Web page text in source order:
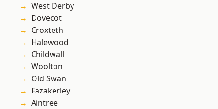
West Derby
Dovecot
Croxteth
Halewood
Childwall
Woolton
Old Swan
Fazakerley
Aintree